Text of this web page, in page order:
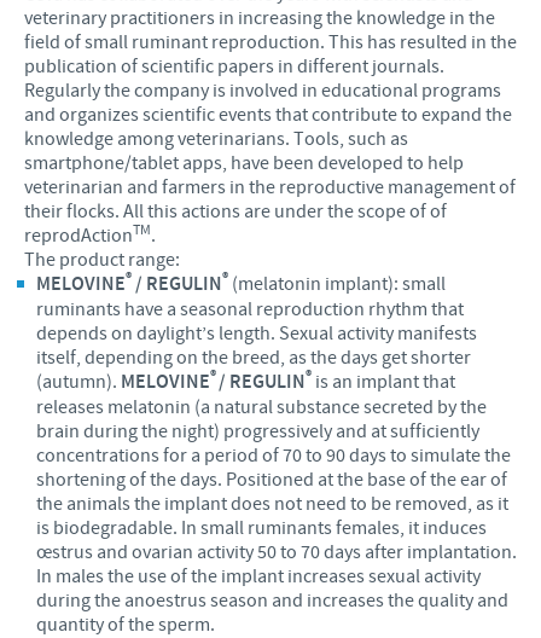
veterinary practitioners in increasing the knowledge in the
field of small ruminant reproduction. This has resulted in the
publication of scientific papers in different journals.
Regularly the company is involved in educational programs
and organizes scientific events that contribute to expand the
knowledge among veterinarians. Tools, such as
smartphone/tablet apps, have been developed to help
veterinarian and farmers in the reproductive management of
their flocks. All this actions are under the scope of of
reprodActionTM.
The product range:
MELOVINE®/ REGULIN® (melatonin implant): small
ruminants have a seasonal reproduction rhythm that
depends on daylight’s length. Sexual activity manifests
itself, depending on the breed, as the days get shorter
(autumn). MELOVINE®/ REGULIN® is an implant that
releases melatonin (a natural substance secreted by the
brain during the night) progressively and at sufficiently
concentrations for a period of 70 to 90 days to simulate the
shortening of the days. Positioned at the base of the ear of
the animals the implant does not need to be removed, as it
is biodegradable. In small ruminants females, it induces
œstrus and ovarian activity 50 to 70 days after implantation.
In males the use of the implant increases sexual activity
during the anoestrus season and increases the quality and
quantity of the sperm.